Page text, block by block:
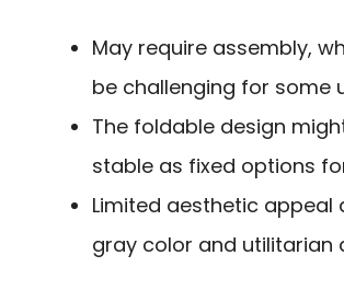
May require assembly,
be challenging for some
The foldable design
stable as fixed options
Limited aesthetic appeal
gray color and utilitarian